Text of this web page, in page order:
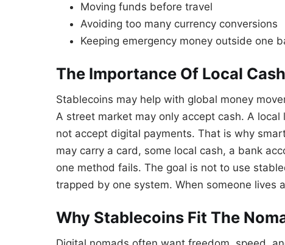
Moving funds before travel
Avoiding too many currency conversions
Keeping emergency money outside one
The Importance Of Local
Stablecoins may help with global money
A street market may only accept cash. A
not accept digital payments. That is why
may carry a card, some local cash, a bank
one method fails. The goal is not to use
trapped by one system. When someone lives
Why Stablecoins Fit The